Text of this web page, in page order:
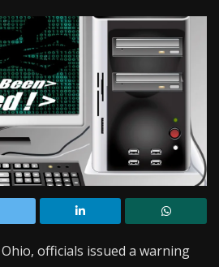
officials issued a warning